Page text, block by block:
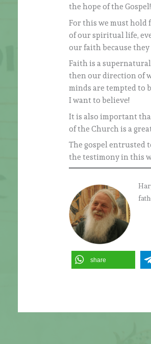
the hope of the Gospel!
For this we must hold
of our spiritual life,
our faith because
Faith is a
then our direction of
minds are tempted to
I want to believe!
It is also important
of the Church is a
The gospel entrusted
the testimony in this
share